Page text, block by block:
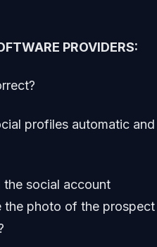
PROVIDERS:
profiles automatic and
the social account
the photo of the prospect